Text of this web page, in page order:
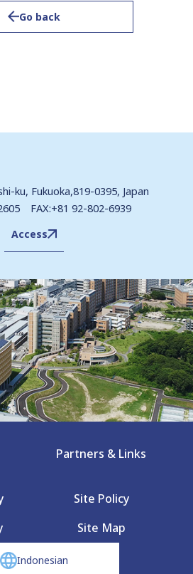
Go back
ku, Fukuoka,819-0395, Japan
FAX:+81 92-802-6939
Access
Partners & Links
Site Policy
Site Map
Indonesian